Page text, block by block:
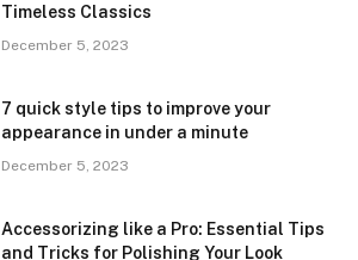
Timeless Classics
December 5, 2023
7 quick style tips to improve your
appearance in under a minute
December 5, 2023
Accessorizing like a Pro: Essential Tips
and Tricks for Polishing Your Look